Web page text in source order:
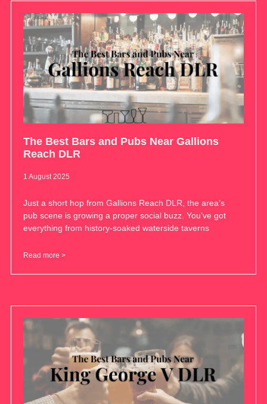
The Best Bars and Pubs Near Gallions
Reach DLR
1 August 2025
Just a short hop from Gallions Reach DLR, the area’s
pub scene is growing a proper social buzz. You’ve got
everything from history-soaked waterside taverns
Read more >